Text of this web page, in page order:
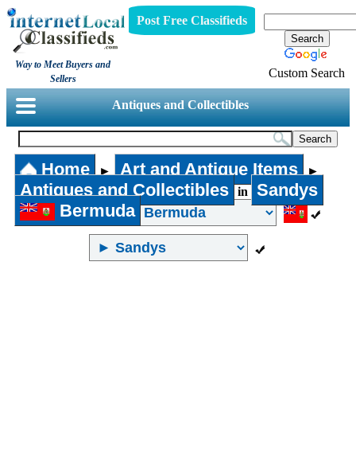
Way to Meet Buyers and
Sellers
Post Free Classifieds
Custom Search
Antiques and Collectibles
Home ► Art and Antique Items ►
Antiques and Collectibles in
Sandys
Bermuda